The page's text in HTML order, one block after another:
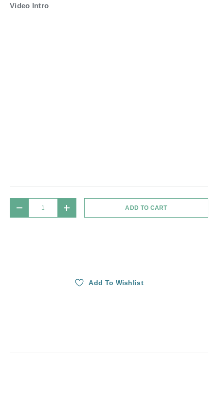
Video Intro
DECREASE QUANTITYINCREASE QUANTITYADD TO CART
Add To Wishlist